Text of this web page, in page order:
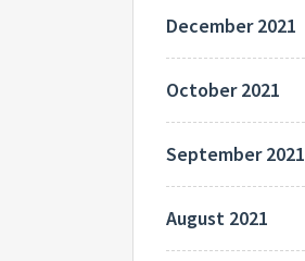
December 2021
October 2021
September 2021
August 2021